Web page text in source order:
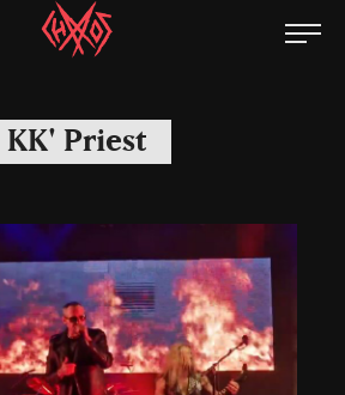
Chaoszine
Hardcore,
Indie,
KK' Priest